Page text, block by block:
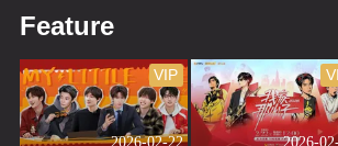
Feature
2026-02-22
VIP
2026-